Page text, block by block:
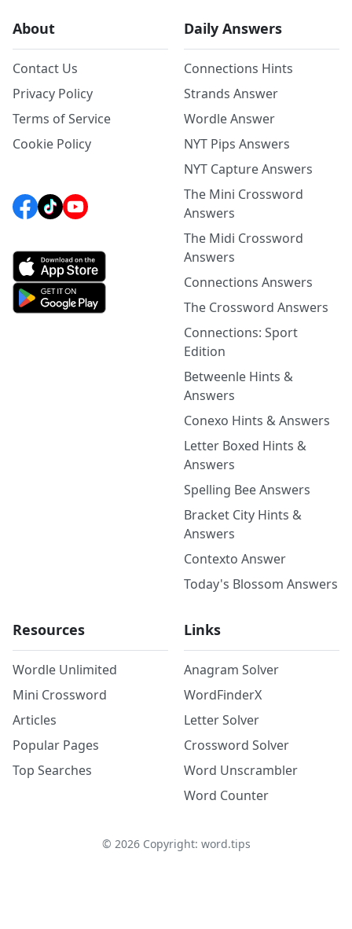
About
Contact Us
Privacy Policy
Terms of Service
Cookie Policy
Daily Answers
Connections Hints
Strands Answer
Wordle Answer
NYT Pips Answers
NYT Capture Answers
The Mini Crossword
Answers
The Midi Crossword
Answers
Connections Answers
The Crossword Answers
Connections: Sport
Edition
Betweenle Hints &
Answers
Conexo Hints & Answers
Letter Boxed Hints &
Answers
Spelling Bee Answers
Bracket City Hints &
Answers
Contexto Answer
Today's Blossom Answers
Resources
Wordle Unlimited
Mini Crossword
Articles
Popular Pages
Top Searches
Links
Anagram Solver
WordFinderX
Letter Solver
Crossword Solver
Word Unscrambler
Word Counter
© 2026Copyright: word.tips